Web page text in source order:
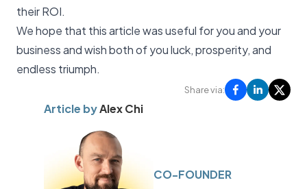
their ROI.
We hope that this article was useful for you and your
business and wish both of you luck, prosperity, and
endless triumph.
Share via:
Article byAlex Chi
CO-FOUNDER